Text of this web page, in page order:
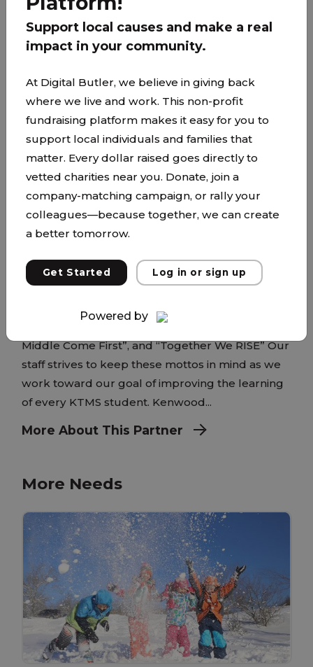
Kenwood Trail Middle School
www.isd194.org/ktms
We are proud to be a caring community
dedicated to the promotion of excellence
have two mottos at KTMS: “Where Kids in the
Middle Come First”, and “Together We RISE” Our
staff strives to keep these mottos in mind as we
work toward our goal of improving the learning
of every KTMS student. Kenwood...
More About This Partner
More Needs
Support local causes and make a real
impact in your community.
At Digital Butler, we believe in giving back
where we live and work. This non-profit
fundraising platform makes it easy for you to
support local individuals and families that
matter. Every dollar raised goes directly to
vetted charities near you. Donate, join a
company-matching campaign, or rally your
colleagues—because together, we can create
a better tomorrow.
Get Started Log in or sign up
Powered by